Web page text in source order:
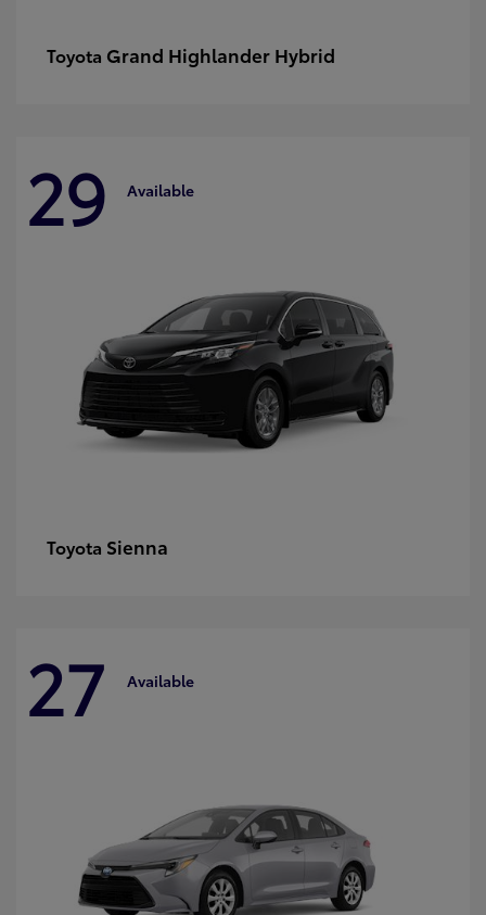
Toyota Grand Highlander Hybrid
29 Available
Toyota Sienna
27 Available